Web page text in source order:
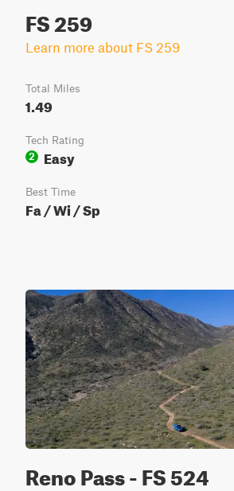
FS 259
Learn more about FS 259
Total Miles
1.49
Tech Rating
2
Easy
Best Time
Fa / Wi / Sp
Reno Pass - FS 524